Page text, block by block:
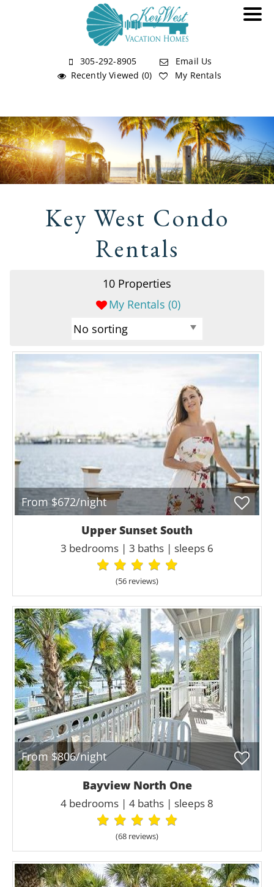
305-292-8905
Email Us
Recently Viewed (0)
My Rentals
Key West Condo
Rentals
My Rentals (0)
10 Properties
From $672/night
Upper Sunset South
3 bedrooms | 3 baths | sleeps 6
(56 reviews)
From $806/night
Bayview North One
4 bedrooms | 4 baths | sleeps 8
(68 reviews)